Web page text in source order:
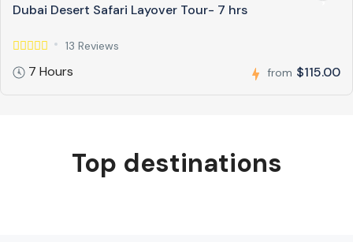
Dubai Desert Safari Layover Tour- 7 hrs
13 Reviews
7 Hours from $115.00
Top destinations